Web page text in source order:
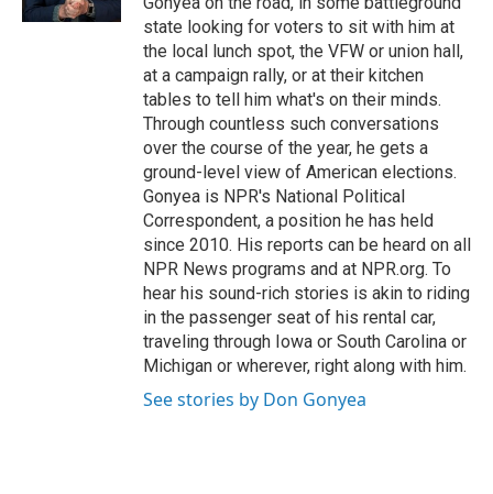
state looking for voters to sit with him at
the local lunch spot, the VFW or union hall,
at a campaign rally, or at their kitchen
tables to tell him what's on their minds.
Through countless such conversations
over the course of the year, he gets a
ground-level view of American elections.
Gonyea is NPR's National Political
Correspondent, a position he has held
since 2010. His reports can be heard on all
NPR News programs and at NPR.org. To
hear his sound-rich stories is akin to riding
in the passenger seat of his rental car,
traveling through Iowa or South Carolina or
Michigan or wherever, right along with him.
See stories by Don Gonyea